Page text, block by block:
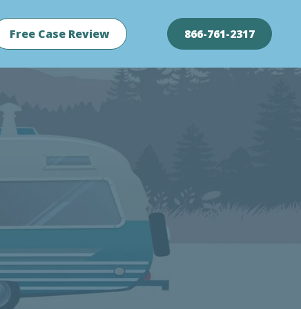
Free Case Review 866-761-2317